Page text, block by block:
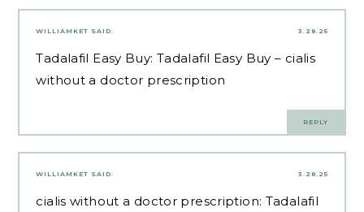
3.28.25
WILLIAMKET SAID:
Tadalafil Easy Buy: Tadalafil Easy Buy – cialis
without a doctor prescription
REPLY
3.28.25
WILLIAMKET SAID:
cialis without a doctor prescription: Tadalafil